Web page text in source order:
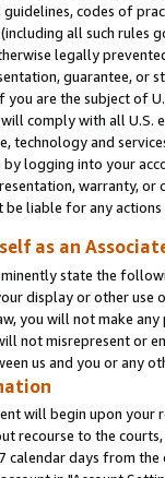
guidelines, codes of
all such rules
legally
guarantee, or
are the subject of
comply with all U.S.
technology and
logging into your
warranty,
liable for any
as an
state the
display or other use
you will not make
not misrepresent or
us and you or any
will begin upon your
recourse to the
calendar days from